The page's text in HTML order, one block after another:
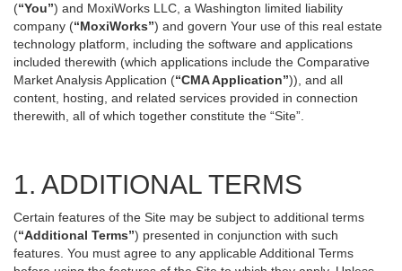
(“You”) and MoxiWorks LLC, a Washington limited liability
company (“MoxiWorks”) and govern Your use of this real estate
technology platform, including the software and applications
included therewith (which applications include the Comparative
Market Analysis Application (“CMA Application”)), and all
content, hosting, and related services provided in connection
therewith, all of which together constitute the “Site”.
1. ADDITIONAL TERMS
Certain features of the Site may be subject to additional terms
(“Additional Terms”) presented in conjunction with such
features. You must agree to any applicable Additional Terms